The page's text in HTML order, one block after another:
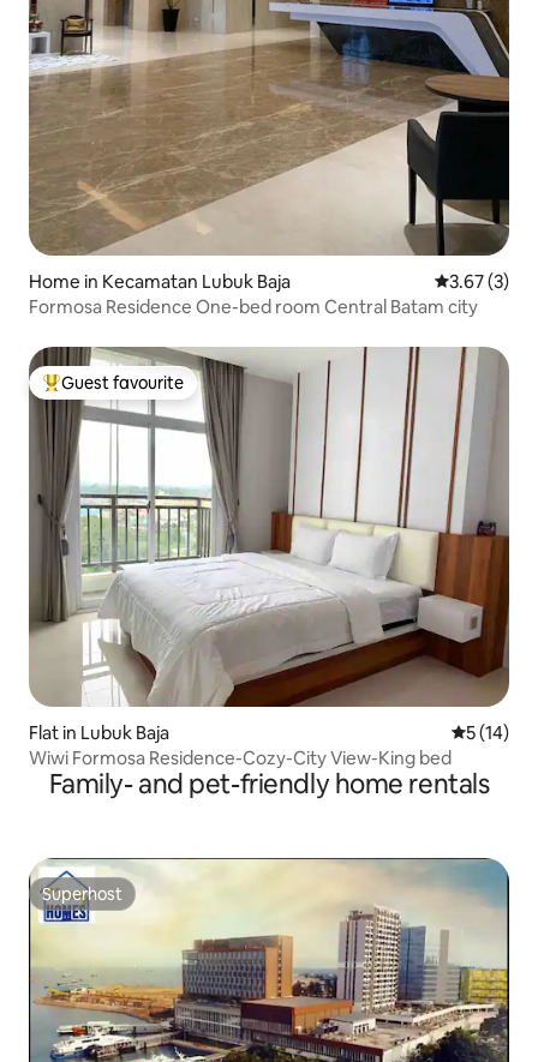
Home in Kecamatan Lubuk Baja 3.67 out of
3.67 (3)
Formosa Residence One-bed room Central Batam city
Top guest favourite
Guest favourite
Flat in Lubuk Baja 5 out of 5
5 (14)
Wiwi Formosa Residence-Cozy-City View-King bed
Family- and pet-friendly home rentals
Superhost
Superhost